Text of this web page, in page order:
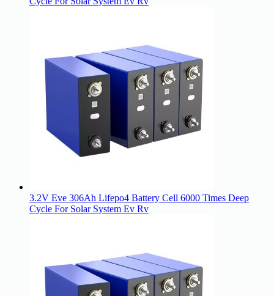
3.2V Eve 306Ah Lifepo4 Battery Cell 6000 Times Deep
Cycle For Solar System Ev Rv